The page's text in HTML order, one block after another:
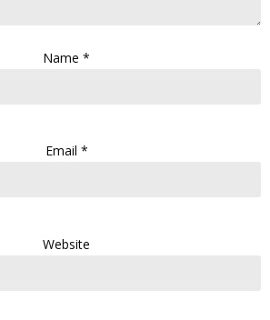
Name *
Email *
Website